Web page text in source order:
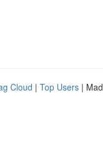
Cloud | Top Users |